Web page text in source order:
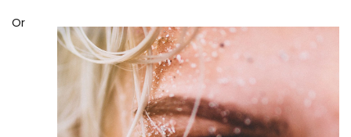
Or